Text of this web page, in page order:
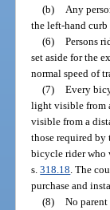
(b)
Any
the left-hand curb
(6) Persons
set aside for the
normal speed of
(7) Every
light visible from
visible from a
those required by
bicycle rider who
s.318.18 . The
purchase and
(8) No